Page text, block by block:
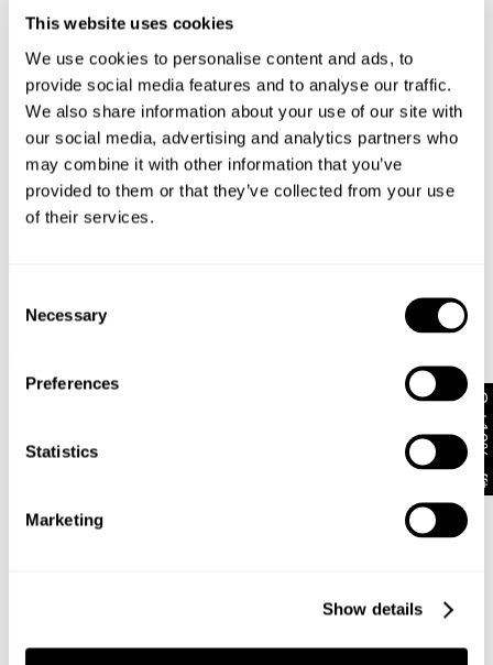
This website uses cookies
We use cookies to personalise content and ads, to
provide social media features and to analyse our traffic.
We also share information about your use of our site with
our social media, advertising and analytics partners who
may combine it with other information that you’ve
provided to them or that they’ve collected from your use
of their services.
Selection
Necessary
Preferences
Statistics
Marketing
Show details
Reece wears a size 32 in jeans and a size M in
tops. His height is 188 cm.
Size Guide
Changed your mind or chose the wrong thing? You can
Items marked as SALE can be returned for a change of
mind store credit or exchange only. Return postage is
not covered.
Items marked as FINAL SALE cannot be returned or
exchanged for store credit or exchange unless deemed
faulty.
Free Shipping On Orders Over $89 + FREE AU
Australian Standard Delivery: FREE (orders of $89+) |
Australian Standard Delivery: $12.50 (orders under
$89) | 3-7 Business Days
Australian Express Delivery: $15 | 1-4 Business Days
New Arrival
Looks great with Get 10% off*